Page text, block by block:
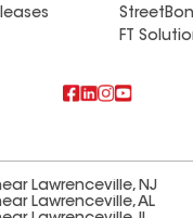
FT
Lawrenceville, NJ
Lawrenceville, AL